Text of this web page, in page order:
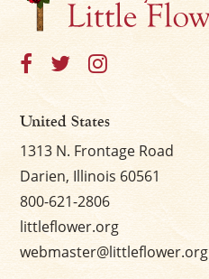
United States
1313 N. Frontage Road
Darien, Illinois 60561
800-621-2806
littleflower.org
webmaster@littleflower.org